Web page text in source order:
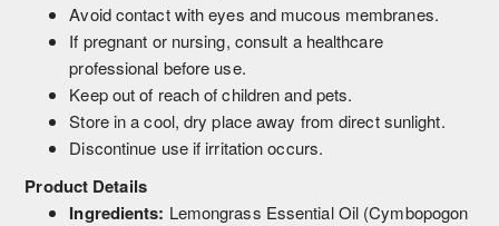
Avoid contact with eyes and mucous membranes.
If pregnant or nursing, consult a healthcare
professional before use.
Keep out of reach of children and pets.
Store in a cool, dry place away from direct sunlight.
Discontinue use if irritation occurs.
Product Details
Ingredients: Lemongrass Essential Oil (Cymbopogon